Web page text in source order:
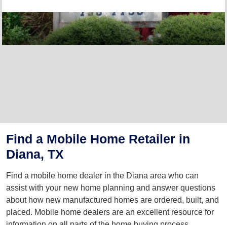
Find a Mobile Home Retailer in
Diana, TX
Find a mobile home dealer in the Diana area who can
assist with your new home planning and answer questions
about how new manufactured homes are ordered, built, and
placed. Mobile home dealers are an excellent resource for